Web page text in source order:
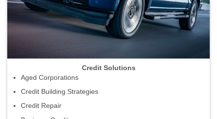
Credit Solutions
Aged Corporations
Credit Building Strategies
Credit Repair